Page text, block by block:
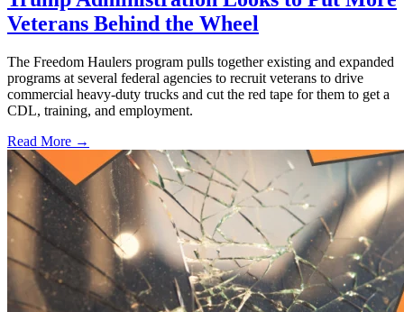
Veterans Behind the Wheel
The Freedom Haulers program pulls together existing and expanded
programs at several federal agencies to recruit veterans to drive
commercial heavy-duty trucks and cut the red tape for them to get a
CDL, training, and employment.
Read More →